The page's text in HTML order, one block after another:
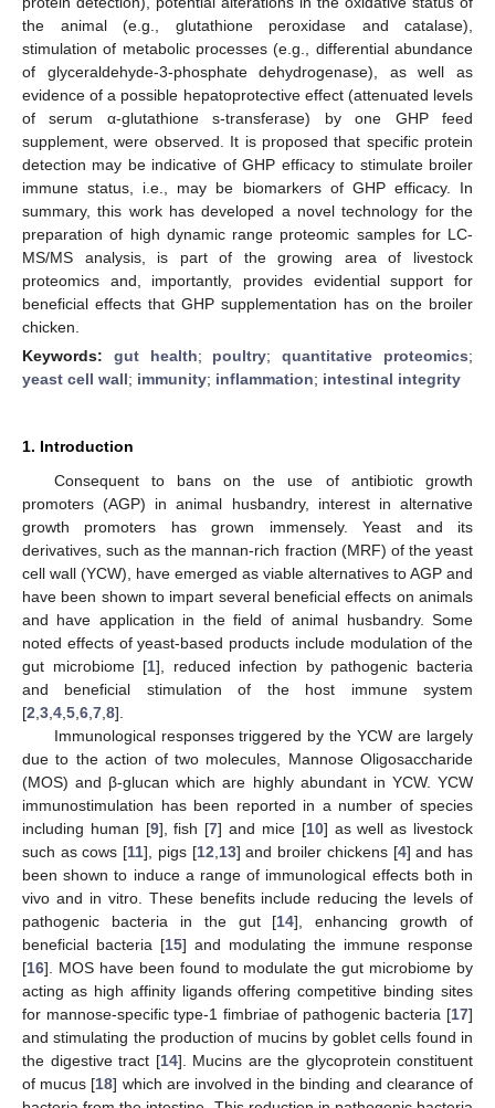
the animal (e.g., glutathione peroxidase and catalase),
stimulation of metabolic processes (e.g., differential abundance
of glyceraldehyde-3-phosphate dehydrogenase), as well as
evidence of a possible hepatoprotective effect (attenuated levels
of serum α-glutathione s-transferase) by one GHP feed
supplement, were observed. It is proposed that specific protein
detection may be indicative of GHP efficacy to stimulate broiler
immune status, i.e., may be biomarkers of GHP efficacy. In
summary, this work has developed a novel technology for the
preparation of high dynamic range proteomic samples for LC-
MS/MS analysis, is part of the growing area of livestock
proteomics and, importantly, provides evidential support for
beneficial effects that GHP supplementation has on the broiler
chicken.
Keywords: gut health; poultry;quantitative proteomics;
yeast cell wall; immunity; inflammation; intestinal integrity
1. Introduction
Consequent to bans on the use of antibiotic growth
promoters (AGP) in animal husbandry, interest in alternative
growth promoters has grown immensely. Yeast and its
derivatives, such as the mannan-rich fraction (MRF) of the yeast
cell wall (YCW), have emerged as viable alternatives to AGP and
have been shown to impart several beneficial effects on animals
and have application in the field of animal husbandry. Some
noted effects of yeast-based products include modulation of the
gut microbiome [1], reduced infection by pathogenic bacteria
and beneficial stimulation of the host immune system
[2 3 4 5 6 7 8].
Immunological responses triggered by the YCW are largely
due to the action of two molecules, Mannose Oligosaccharide
(MOS) and β-glucan which are highly abundant in YCW. YCW
immunostimulation has been reported in a number of species
including human [9], fish [7] and mice [10] as well as livestock
such as cows [11], pigs [12 13] and broiler chickens [4] and has
been shown to induce a range of immunological effects both in
vivo and in vitro. These benefits include reducing the levels of
pathogenic bacteria in the gut [14], enhancing growth of
beneficial bacteria [15] and modulating the immune response
[16]. MOS have been found to modulate the gut microbiome by
acting as high affinity ligands offering competitive binding sites
for mannose-specific type-1 fimbriae of pathogenic bacteria [17]
and stimulating the production of mucins by goblet cells found in
the digestive tract [14]. Mucins are the glycoprotein constituent
of mucus [18] which are involved in the binding and clearance of